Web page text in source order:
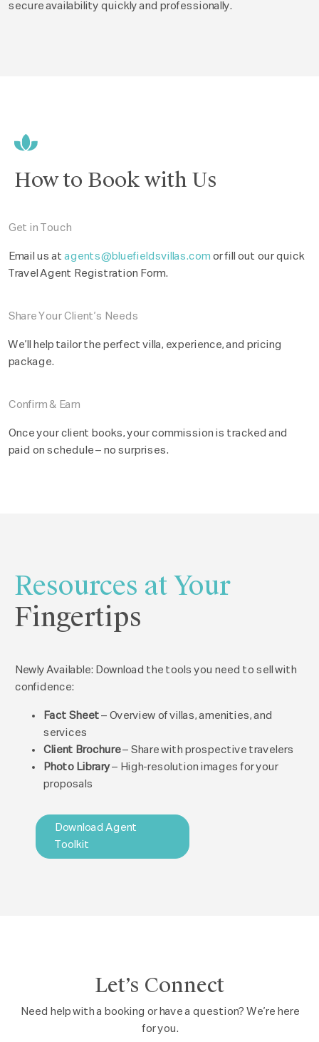
secure availability quickly and professionally.
How to Book with Us
Get in Touch
Email us at agents@bluefieldsvillas.comor fill out our quick
Travel Agent Registration Form.
Share Your Client’s Needs
We’ll help tailor the perfect villa, experience, and pricing
package.
Confirm & Earn
Once your client books, your commission is tracked and
paid on schedule – no surprises.
Resources at Your
Fingertips
Newly Available: Download the tools you need to sell with
confidence:
Fact Sheet – Overview of villas, amenities, and
services
Client Brochure– Share with prospective travelers
Photo Library– High-resolution images for your
proposals
Download Agent
Toolkit
Let’s Connect
Need help with a booking or have a question? We’re here
for you.